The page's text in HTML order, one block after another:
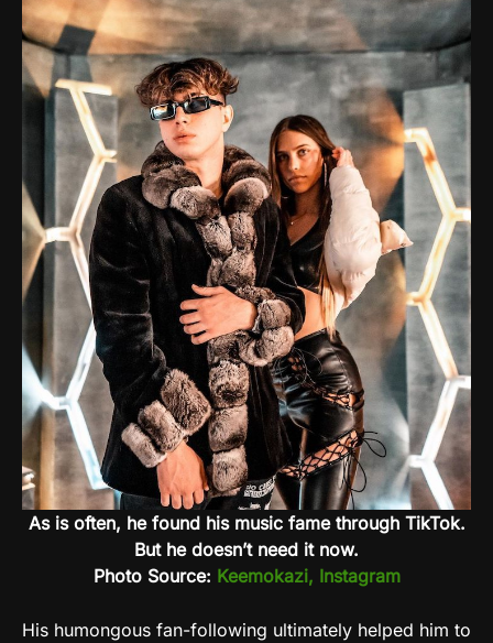
As is often, he found his music fame through TikTok.
But he doesn’t need it now.
Photo Source: Keemokazi, Instagram
His humongous fan-following ultimately helped him to